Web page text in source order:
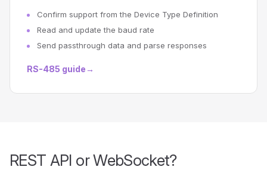
Confirm support from the Device Type Definition
Read and update the baud rate
Send passthrough data and parse responses
RS-485 guide →
REST API or WebSocket?